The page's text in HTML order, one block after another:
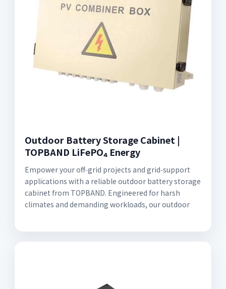
Outdoor Battery Storage Cabinet |
TOPBAND LiFePO₄ Energy
Empower your off‑grid projects and grid‑support
applications with a reliable outdoor battery storage
cabinet from TOPBAND. Engineered for harsh
climates and demanding workloads, our outdoor